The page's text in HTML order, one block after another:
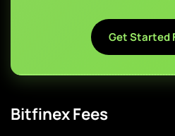
Get Started
Bitfinex Fees